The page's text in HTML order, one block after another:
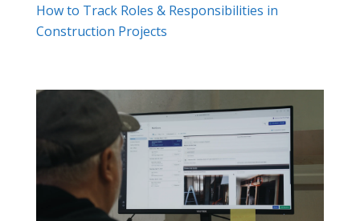
How to Track Roles & Responsibilities in
Construction Projects